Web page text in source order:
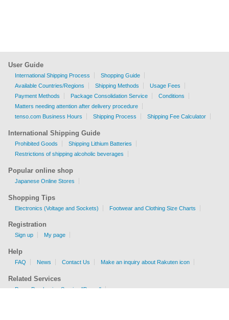
User Guide
International Shipping Process
Shopping Guide
Available Countries/Regions
Shipping Methods
Usage Fees
Payment Methods
Package Consolidation Service
Conditions
Matters needing attention after delivery procedure
tenso.com Business Hours
Shipping Process Shipping Fee Calculator
International Shipping Guide
Prohibited Goods
Shipping Lithium Batteries
Restrictions of shipping alcoholic beverages
Popular online shop
Japanese Online Stores
Shopping Tips
Electronics (Voltage and Sockets) Footwear and Clothing Size Charts
Registration
Sign up My page
Help
FAQ News Contact Us Make an inquiry about Rakuten icon
Related Services
Proxy Purchasing Service "Buyee"